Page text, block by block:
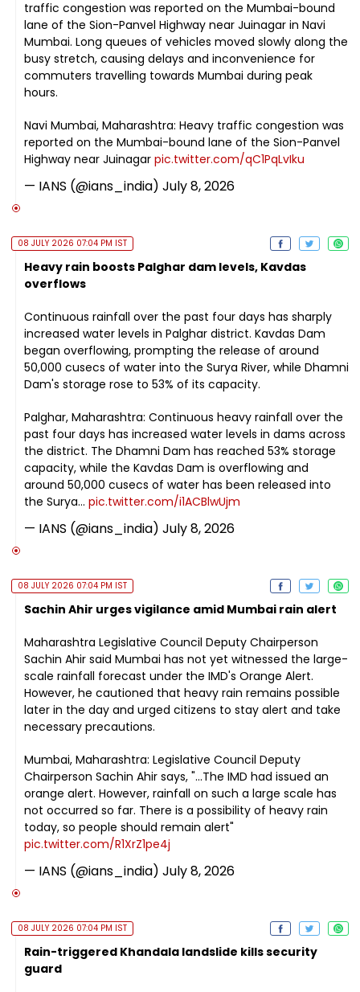
traffic congestion was reported on the Mumbai-bound
lane of the Sion-Panvel Highway near Juinagar in Navi
Mumbai. Long queues of vehicles moved slowly along the
busy stretch, causing delays and inconvenience for
commuters travelling towards Mumbai during peak
hours.
Navi Mumbai, Maharashtra: Heavy traffic congestion was
reported on the Mumbai-bound lane of the Sion-Panvel
Highway near Juinagar pic.twitter.com/qC1PqLvIku
— IANS (@ians_india) July 8, 2026
08 JULY 2026 07:04 PM IST
Heavy rain boosts Palghar dam levels, Kavdas
overflows
Continuous rainfall over the past four days has sharply
increased water levels in Palghar district. Kavdas Dam
began overflowing, prompting the release of around
50,000 cusecs of water into the Surya River, while Dhamni
Dam's storage rose to 53% of its capacity.
Palghar, Maharashtra: Continuous heavy rainfall over the
past four days has increased water levels in dams across
the district. The Dhamni Dam has reached 53% storage
capacity, while the Kavdas Dam is overflowing and
around 50,000 cusecs of water has been released into
the Surya… pic.twitter.com/i1ACBlwUjm
— IANS (@ians_india) July 8, 2026
08 JULY 2026 07:04 PM IST
Sachin Ahir urges vigilance amid Mumbai rain alert
Maharashtra Legislative Council Deputy Chairperson
Sachin Ahir said Mumbai has not yet witnessed the large-
scale rainfall forecast under the IMD's Orange Alert.
However, he cautioned that heavy rain remains possible
later in the day and urged citizens to stay alert and take
necessary precautions.
Mumbai, Maharashtra: Legislative Council Deputy
Chairperson Sachin Ahir says, "...The IMD had issued an
orange alert. However, rainfall on such a large scale has
not occurred so far. There is a possibility of heavy rain
today, so people should remain alert"
pic.twitter.com/R1XrZ1pe4j
— IANS (@ians_india) July 8, 2026
08 JULY 2026 07:04 PM IST
Rain-triggered Khandala landslide kills security
guard